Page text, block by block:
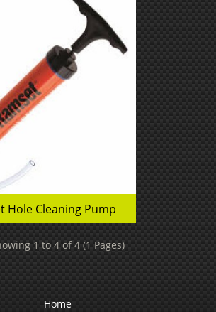
Hole Cleaning Pump
1 to 4 of 4 (1 Pages)
Home